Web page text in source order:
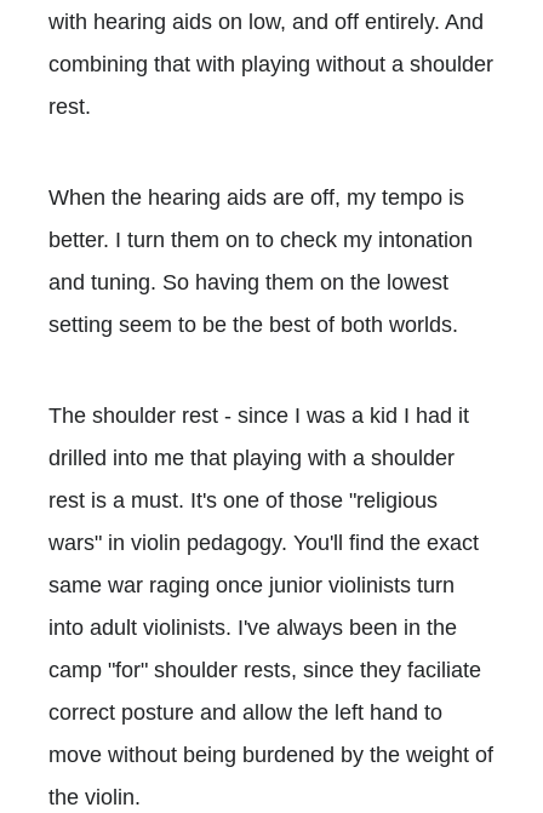
with hearing aids on low, and off entirely. And
combining that with playing without a shoulder
rest.
When the hearing aids are off, my tempo is
better. I turn them on to check my intonation
and tuning. So having them on the lowest
setting seem to be the best of both worlds.
The shoulder rest - since I was a kid I had it
drilled into me that playing with a shoulder
rest is a must. It's one of those "religious
wars" in violin pedagogy. You'll find the exact
same war raging once junior violinists turn
into adult violinists. I've always been in the
camp "for" shoulder rests, since they faciliate
correct posture and allow the left hand to
move without being burdened by the weight of
the violin.